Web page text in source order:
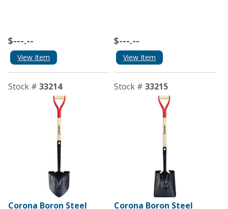
$---.--
View Item
$---.--
View Item
Stock # 33214
Corona Boron Steel
Stock # 33215
Corona Boron Steel